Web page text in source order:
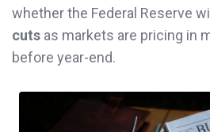
whether the Federal Reserve
cuts as markets are pricing in
before year-end.